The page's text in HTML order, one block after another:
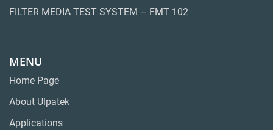
FILTER MEDIA TEST SYSTEM – FMT 102
MENU
Home Page
About Ulpatek
Applications